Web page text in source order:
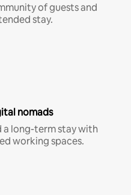
of guests and
stay.
nomads
a long-term stay with
working spaces.